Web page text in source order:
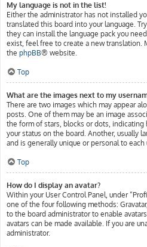
My language is not in the list!
Either the administrator has not installed
translated this board into your language.
they can install the language pack you
exist, feel free to create a new translation.
the phpBB® website.
Top
What are the images next to my
There are two images which may appear
posts. One of them may be an image
the form of stars, blocks or dots, indicating
your status on the board. Another, usually
and is generally unique or personal to each
Top
How do I display an avatar?
Within your User Control Panel, under
one of the four following methods:
to the board administrator to enable
avatars can be made available. If you are
administrator.